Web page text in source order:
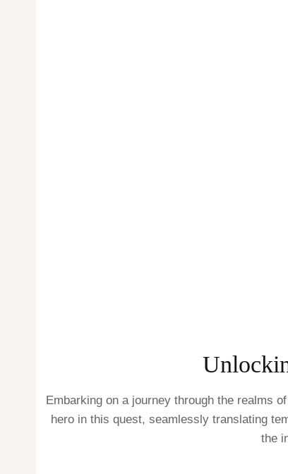
Embarking on a journey through the realms
hero in this quest, seamlessly translating
the